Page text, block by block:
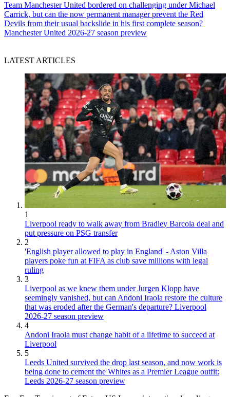
Team Manchester United bordered on challenging under Michael
Carrick, but can the now permanent manager prevent the Red
Devils from their usual backslide in his first complete season?
Manchester United 2026-27 season preview
LATEST ARTICLES
1
Liverpool ready to walk away from Bradley Barcola deal and
put pressure on PSG transfer
2
'English player allowed to play in England' - Aston Villa
players poke fun at FIFA as club save millions with legal
ruling
3
Liverpool as we knew them under Jurgen Klopp have
seemingly vanished, but can Andoni Iraola restore the culture
that was eroded after the German's departure? Liverpool
2026-27 season preview
4
Andoni Iraola must change habit of a lifetime to succeed at
Liverpool
5
Leeds United survived the drop last season, and now work is
being done to cement the Whites as a Premier League outfit:
Leeds 2026-27 season preview